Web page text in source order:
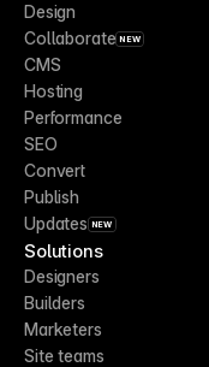
Design
Collaborate NEW
CMS
Hosting
Performance
SEO
Convert
Publish
Updates NEW
Solutions
Designers
Builders
Marketers
Site teams